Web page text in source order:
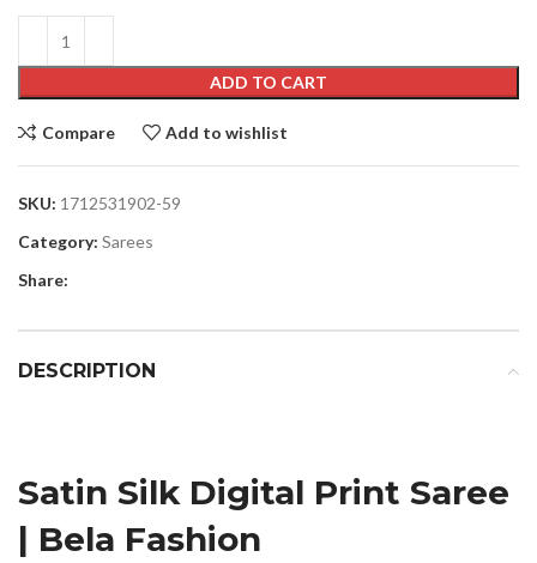
ADD TO CART
Compare Add to wishlist
SKU: 1712531902-59
Category: Sarees
Share:
DESCRIPTION
Satin Silk Digital Print Saree
| Bela Fashion